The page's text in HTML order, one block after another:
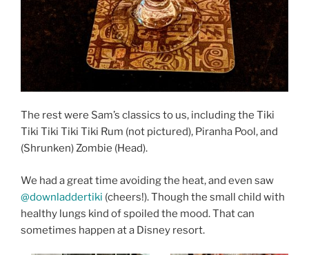
The rest were Sam’s classics to us, including the Tiki
Tiki Tiki Tiki Tiki Rum (not pictured), Piranha Pool, and
(Shrunken) Zombie (Head).
We had a great time avoiding the heat, and even saw
@downladdertiki (cheers!). Though the small child with
healthy lungs kind of spoiled the mood. That can
sometimes happen at a Disney resort.